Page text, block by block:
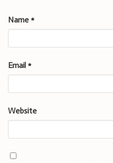
Name *
Email *
Website